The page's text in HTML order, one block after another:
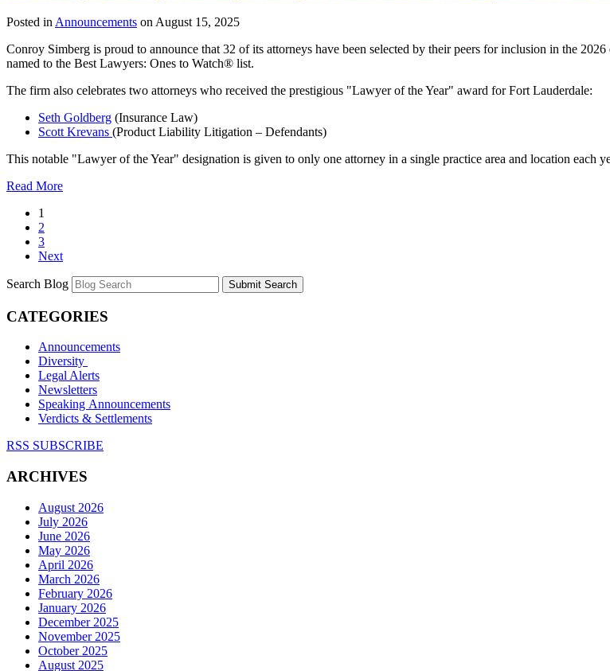
Posted in Announcements on August 15, 2025
Conroy Simberg is proud to announce that 32 of its attorneys have been selected by their peers for inclusion in the
named to the Best Lawyers: Ones to Watch® list.
The firm also celebrates two attorneys who received the prestigious "Lawyer of the Year" award for Fort Lauderdale:
Seth Goldberg (Insurance Law)
Scott Krevans (Product Liability Litigation – Defendants)
This notable "Lawyer of the Year" designation is given to only one attorney in a single practice area and location each
Read More
1
2
3
Next
Search Blog Submit Search
CATEGORIES
Announcements
Diversity
Legal Alerts
Newsletters
Speaking Announcements
Verdicts & Settlements
RSS SUBSCRIBE
ARCHIVES
August 2026
July 2026
June 2026
May 2026
April 2026
March 2026
February 2026
January 2026
December 2025
November 2025
October 2025
August 2025